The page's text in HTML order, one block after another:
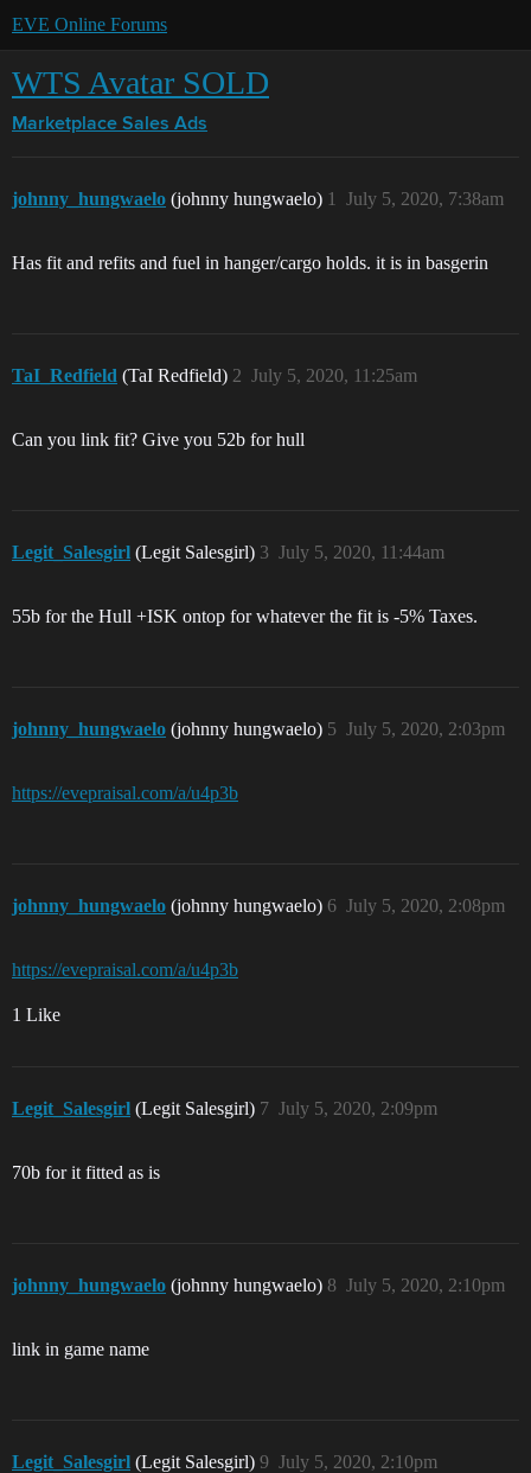
EVE Online Forums
WTS Avatar SOLD
Marketplace Sales Ads
johnny_hungwaelo (johnny hungwaelo) July 5, 2020, 7:38am
1
Has fit and refits and fuel in hanger/cargo holds. it is in basgerin
TaI_Redfield (TaI Redfield) July 5, 2020, 11:25am
2
Can you link fit? Give you 52b for hull
Legit_Salesgirl (Legit Salesgirl) July 5, 2020, 11:44am
3
55b for the Hull +ISK ontop for whatever the fit is -5% Taxes.
johnny_hungwaelo (johnny hungwaelo) July 5, 2020, 2:03pm
5
https://evepraisal.com/a/u4p3b
johnny_hungwaelo (johnny hungwaelo) July 5, 2020, 2:08pm
6
https://evepraisal.com/a/u4p3b
1 Like
Legit_Salesgirl (Legit Salesgirl) July 5, 2020, 2:09pm
7
70b for it fitted as is
johnny_hungwaelo (johnny hungwaelo) July 5, 2020, 2:10pm
8
link in game name
Legit_Salesgirl (Legit Salesgirl) July 5, 2020, 2:10pm
9